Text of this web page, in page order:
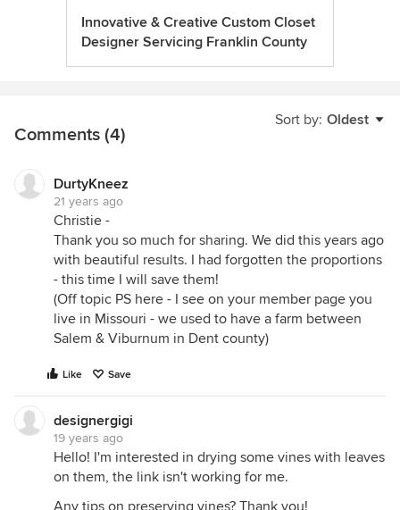
Innovative & Creative Custom Closet
Designer Servicing Franklin County
Sort by: Oldest
Comments (4)
DurtyKneez
21 years ago
Christie -
Thank you so much for sharing. We did this years ago
with beautiful results. I had forgotten the proportions
- this time I will save them!
(Off topic PS here - I see on your member page you
live in Missouri - we used to have a farm between
Salem & Viburnum in Dent county)
Like Save
designergigi
19 years ago
Hello! I'm interested in drying some vines with leaves
on them, the link isn't working for me.
Any tips on preserving vines? Thank you!